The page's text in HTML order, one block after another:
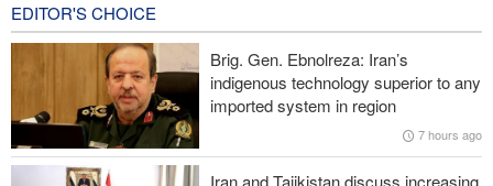
Reuters poll: Americans see war with Iran as source of instability
Sanders: Corrupt Trump has dragged U.S. into a catastrophic war
More than 700 U.S. service members suffer brain injuries in
Iranian attacks
EDITOR'S CHOICE
Brig. Gen. Ebnolreza: Iran’s
indigenous technology superior to any
imported system in region
7 hours ago